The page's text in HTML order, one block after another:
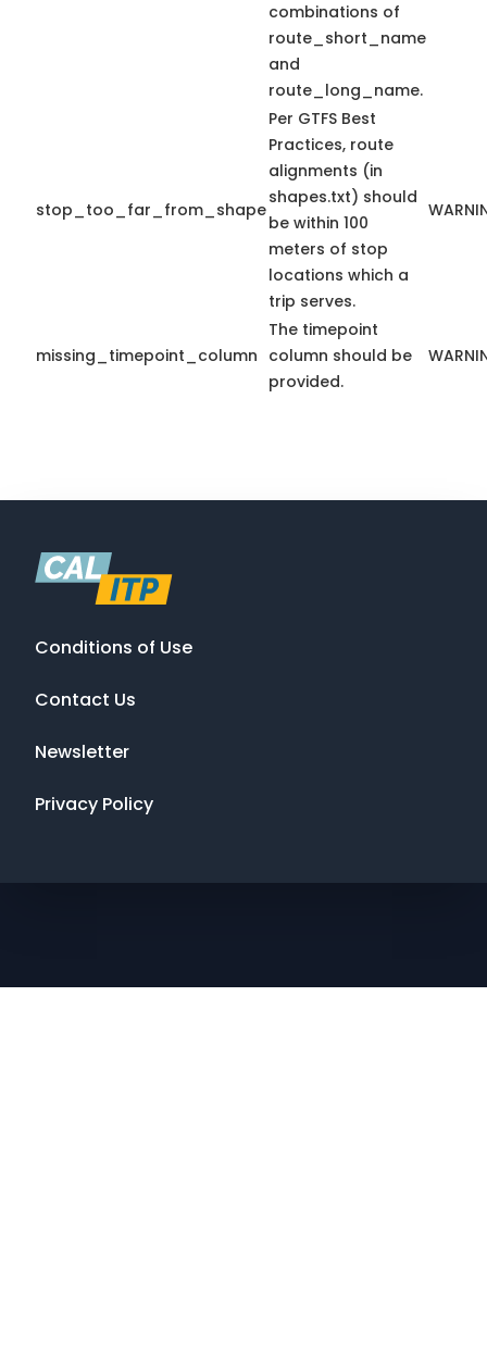
combinations of
route_short_name
and
route_long_name.
stop_too_far_from_shape
Per GTFS Best
Practices, route
alignments (in
shapes.txt) should
be within 100
meters of stop
locations which a
trip serves.
missing_timepoint_column
The timepoint
column should be
provided.
Conditions of Use
Contact Us
Newsletter
Privacy Policy